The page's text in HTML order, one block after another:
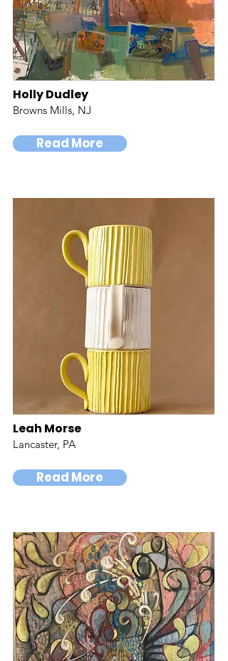
Holly Dudley
Browns Mills, NJ
Read More
Leah Morse
Lancaster, PA
Read More